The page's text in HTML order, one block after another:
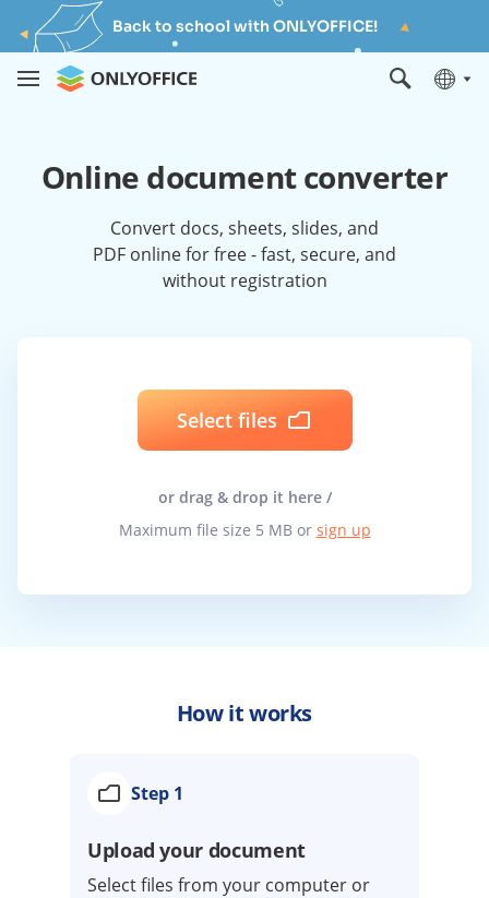
Back to school with ONLYOFFICE!
Online document converter
Convert docs, sheets, slides, and
PDF online for free - fast, secure, and
without registration
Select files
or drag & drop it here /
Maximum file size 5 MB or sign up
How it works
Step 1
Upload your document
Select files from your computer or